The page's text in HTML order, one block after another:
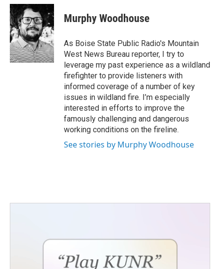
c
e
b
o
o
k
i
t
t
e
r
n
k
e
d
I
n
Murphy Woodhouse
As Boise State Public Radio's Mountain
West News Bureau reporter, I try to
leverage my past experience as a wildland
firefighter to provide listeners with
informed coverage of a number of key
issues in wildland fire. I’m especially
interested in efforts to improve the
famously challenging and dangerous
working conditions on the fireline.
See stories by Murphy Woodhouse